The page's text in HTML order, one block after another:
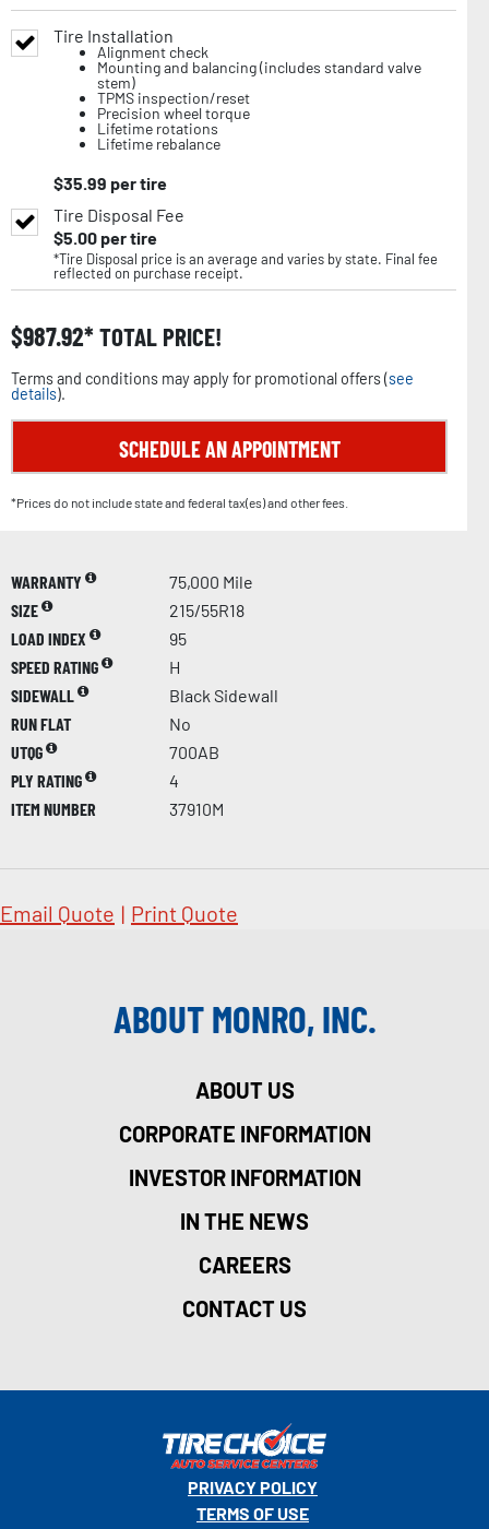
Tire Installation
Alignment check
Mounting and balancing (includes standard valve
stem)
TPMS inspection/reset
Precision wheel torque
Lifetime rotations
Lifetime rebalance
$35.99 per tire
Tire Disposal Fee
$5.00per tire
*Tire Disposal price is an average and varies by state. Final fee
reflected on purchase receipt.
$987.92 TOTAL PRICE!
Terms and conditions may apply for promotional offers (see
details).
SCHEDULE AN APPOINTMENT
*Prices do not include state and federal tax(es) and other fees.
WARRANTY
75,000 Mile
SIZE
215/55R18
LOAD INDEX
95
SPEED RATING
H
SIDEWALL
Black Sidewall
RUN FLAT
No
UTQG
700AB
PLY RATING
4
ITEM NUMBER
37910M
Email Quote | Print Quote
ABOUT MONRO, INC.
ABOUT US
CORPORATE INFORMATION
INVESTOR INFORMATION
IN THE NEWS
CAREERS
CONTACT US
PRIVACY POLICY
TERMS OF USE